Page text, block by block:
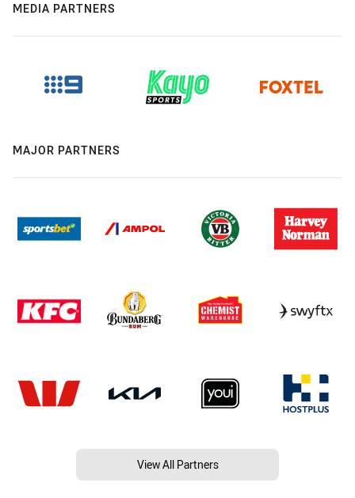
MEDIA PARTNERS
MAJOR PARTNERS
View All Partners